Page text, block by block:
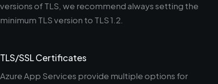
versions of TLS, we recommend always setting the
minimum TLS version to TLS 1.2.
TLS/SSL Certificates
Azure App Services provide multiple options for